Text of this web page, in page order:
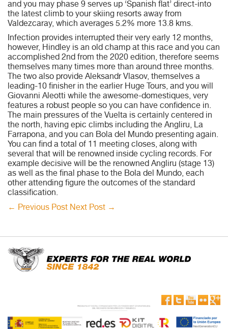
and you may phase 9 serves up ‘Spanish flat’ direct-into
the latest climb to your skiing resorts away from
Valdezcaray, which averages 5.2% more 13.8 kms.
Infection provides interrupted their very early 12 months,
however, Hindley is an old champ at this race and you can
accomplished 2nd from the 2020 edition, therefore seems
themselves many times more than around three months.
The two also provide Aleksandr Vlasov, themselves a
leading-10 finisher in the earlier Huge Tours, and you will
Giovanni Aleotti while the awesome-domestiques, very
features a robust people so you can have confidence in.
The main pressures of the Vuelta is certainly centered in
the north, having epic climbs including the Angliru, La
Farrapona, and you can Bola del Mundo presenting again.
You can find a total of 11 meeting closes, along with
several that will be renowned inside cycling records. For
example decisive will be the renowned Angliru (stage 13)
as well as the final phase to the Bola del Mundo, each
other attending figure the outcomes of the standard
classification.
← Previous Post Next Post →